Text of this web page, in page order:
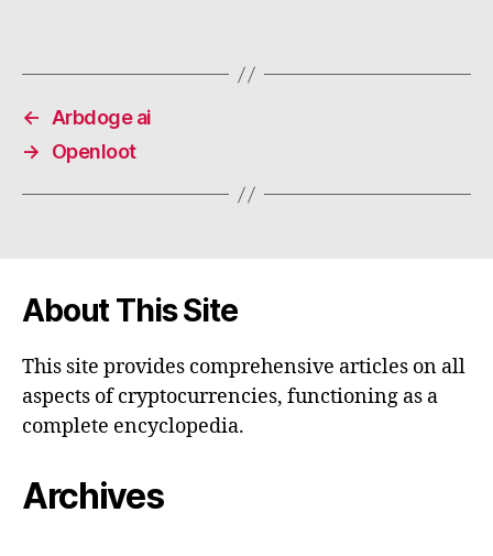
← Arbdoge ai
→
Openloot
About This Site
This site provides comprehensive articles on all
aspects of cryptocurrencies, functioning as a
complete encyclopedia.
Archives